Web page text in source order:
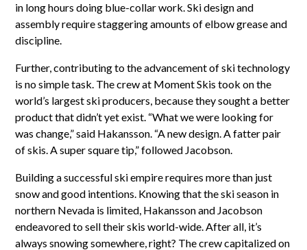
in long hours doing blue-collar work. Ski design and
assembly require staggering amounts of elbow grease and
discipline.
Further, contributing to the advancement of ski technology
is no simple task. The crew at Moment Skis took on the
world’s largest ski producers, because they sought a better
product that didn’t yet exist. “What we were looking for
was change,” said Hakansson. “A new design. A fatter pair
of skis. A super square tip,” followed Jacobson.
Building a successful ski empire requires more than just
snow and good intentions. Knowing that the ski season in
northern Nevada is limited, Hakansson and Jacobson
endeavored to sell their skis world-wide. After all, it’s
always snowing somewhere, right? The crew capitalized on